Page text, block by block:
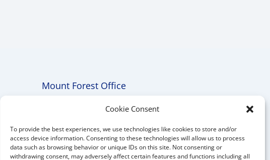
Cookie Consent
To provide the best experiences, we use technologies like cookies to store and/or
access device information. Consenting to these technologies will allow us to process
data such as browsing behavior or unique IDs on this site. Not consenting or
withdrawing consent, may adversely affect certain features and functions including all
Mount Forest Office
E-mail:melanie@mrdconsulting.ca